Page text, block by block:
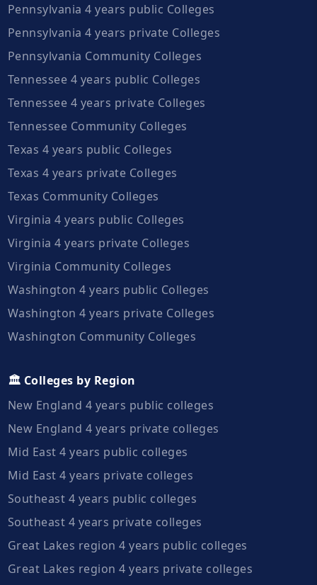
Pennsylvania 4 years public Colleges
Pennsylvania 4 years private Colleges
Pennsylvania Community Colleges
Tennessee 4 years public Colleges
Tennessee 4 years private Colleges
Tennessee Community Colleges
Texas 4 years public Colleges
Texas 4 years private Colleges
Texas Community Colleges
Virginia 4 years public Colleges
Virginia 4 years private Colleges
Virginia Community Colleges
Washington 4 years public Colleges
Washington 4 years private Colleges
Washington Community Colleges
🏛️ Colleges by Region
New England 4 years public colleges
New England 4 years private colleges
Mid East 4 years public colleges
Mid East 4 years private colleges
Southeast 4 years public colleges
Southeast 4 years private colleges
Great Lakes region 4 years public colleges
Great Lakes region 4 years private colleges